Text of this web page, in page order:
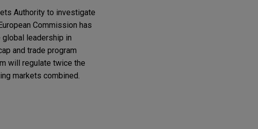
Authority to investigate
Commission has
leadership in
and trade program
will regulate twice the
markets combined.